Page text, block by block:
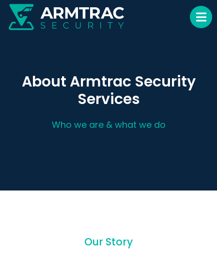
About Armtrac Security
Services
Who we are & what we do
Our Story